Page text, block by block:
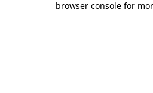
browser console for